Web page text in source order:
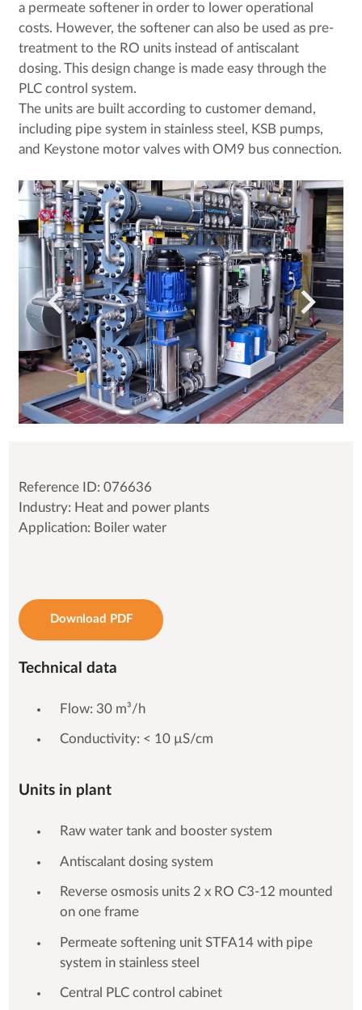
a permeate softener in order to lower operational
costs. However, the softener can also be used as pre-
treatment to the RO units instead of antiscalant
dosing. This design change is made easy through the
PLC control system.
The units are built according to customer demand,
including pipe system in stainless steel, KSB pumps,
and Keystone motor valves with OM9 bus connection.
Reference ID: 076636
Industry: Heat and power plants
Application: Boiler water
Download PDF
Technical data
Flow: 30 m³/h
Conductivity: < 10 µS/cm
Units in plant
Raw water tank and booster system
Antiscalant dosing system
Reverse osmosis units 2 x RO C3-12 mounted
on one frame
Permeate softening unit STFA14 with pipe
system in stainless steel
Central PLC control cabinet